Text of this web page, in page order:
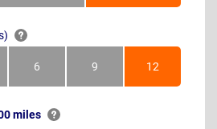
6Months 9Months 12Months
miles